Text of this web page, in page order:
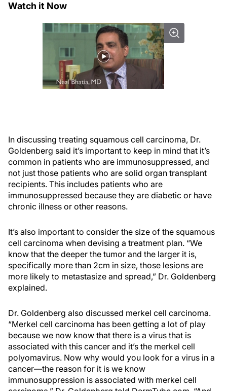
Watch it Now
In discussing treating squamous cell carcinoma, Dr.
Goldenberg said it’s important to keep in mind that it’s
common in patients who are immunosuppressed, and
not just those patients who are solid organ transplant
recipients. This includes patients who are
immunosuppressed because they are diabetic or have
chronic illness or other reasons.
It’s also important to consider the size of the squamous
cell carcinoma when devising a treatment plan. “We
know that the deeper the tumor and the larger it is,
specifically more than 2cm in size, those lesions are
more likely to metastasize and spread,” Dr. Goldenberg
explained.
Dr. Goldenberg also discussed merkel cell carcinoma.
“Merkel cell carcinoma has been getting a lot of play
because we now know that there is a virus that is
associated with this cancer and it’s the merkel cell
polyomavirus. Now why would you look for a virus in a
cancer—the reason for it is we know
immunosuppression is associated with merkel cell